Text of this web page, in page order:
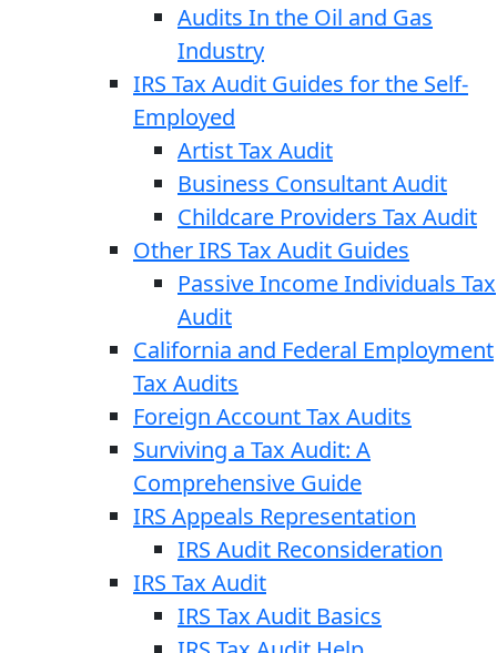
Audits In the Oil and Gas
Industry
IRS Tax Audit Guides for the Self-
Employed
Artist Tax Audit
Business Consultant Audit
Childcare Providers Tax Audit
Other IRS Tax Audit Guides
Passive Income Individuals Tax
Audit
California and Federal Employment
Tax Audits
Foreign Account Tax Audits
Surviving a Tax Audit: A
Comprehensive Guide
IRS Appeals Representation
IRS Audit Reconsideration
IRS Tax Audit
IRS Tax Audit Basics